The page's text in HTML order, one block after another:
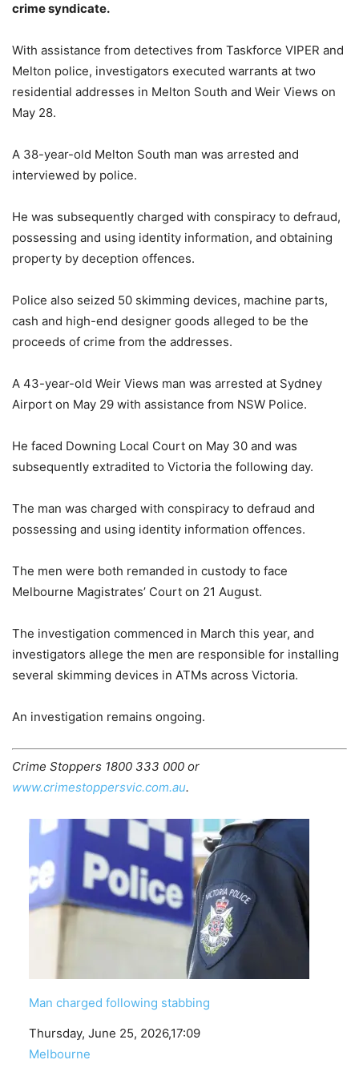
crime syndicate.
With assistance from detectives from Taskforce VIPER and
Melton police, investigators executed warrants at two
residential addresses in Melton South and Weir Views on
May 28.
A 38-year-old Melton South man was arrested and
interviewed by police.
He was subsequently charged with conspiracy to defraud,
possessing and using identity information, and obtaining
property by deception offences.
Police also seized 50 skimming devices, machine parts,
cash and high-end designer goods alleged to be the
proceeds of crime from the addresses.
A 43-year-old Weir Views man was arrested at Sydney
Airport on May 29 with assistance from NSW Police.
He faced Downing Local Court on May 30 and was
subsequently extradited to Victoria the following day.
The man was charged with conspiracy to defraud and
possessing and using identity information offences.
The men were both remanded in custody to face
Melbourne Magistrates’ Court on 21 August.
The investigation commenced in March this year, and
investigators allege the men are responsible for installing
several skimming devices in ATMs across Victoria.
An investigation remains ongoing.
Crime Stoppers 1800 333 000 or
www.crimestoppersvic.com.au.
Man charged following stabbing
Date
Thursday, June 25, 2026,17:09
In relation to
Melbourne